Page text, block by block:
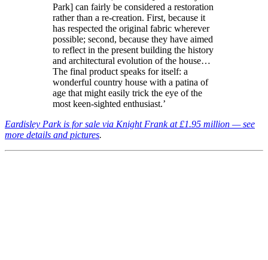
Park] can fairly be considered a restoration
rather than a re-creation. First, because it
has respected the original fabric wherever
possible; second, because they have aimed
to reflect in the present building the history
and architectural evolution of the house…
The final product speaks for itself: a
wonderful country house with a patina of
age that might easily trick the eye of the
most keen-sighted enthusiast.’
Eardisley Park is for sale via Knight Frank at £1.95 million — see
more details and pictures.